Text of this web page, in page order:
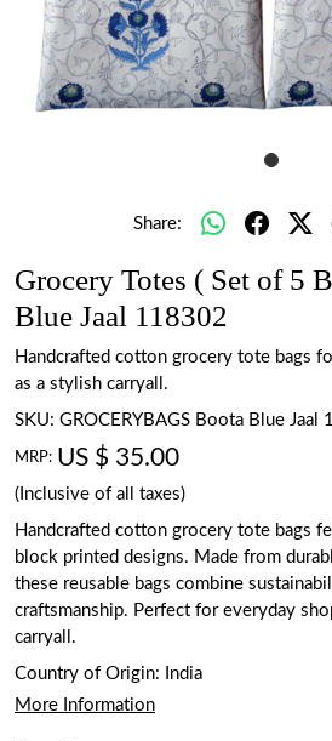
Share:
Grocery Totes ( Set of 5
Blue Jaal 118302
Handcrafted cotton grocery tote bags
as a stylish carryall.
SKU: GROCERYBAGS Boota Blue Jaal
MRP: US $ 35.00
(Inclusive of all taxes)
Handcrafted cotton grocery tote bags
block printed designs. Made from
these reusable bags combine
craftsmanship. Perfect for everyday
carryall.
Country of Origin:
India
More Information